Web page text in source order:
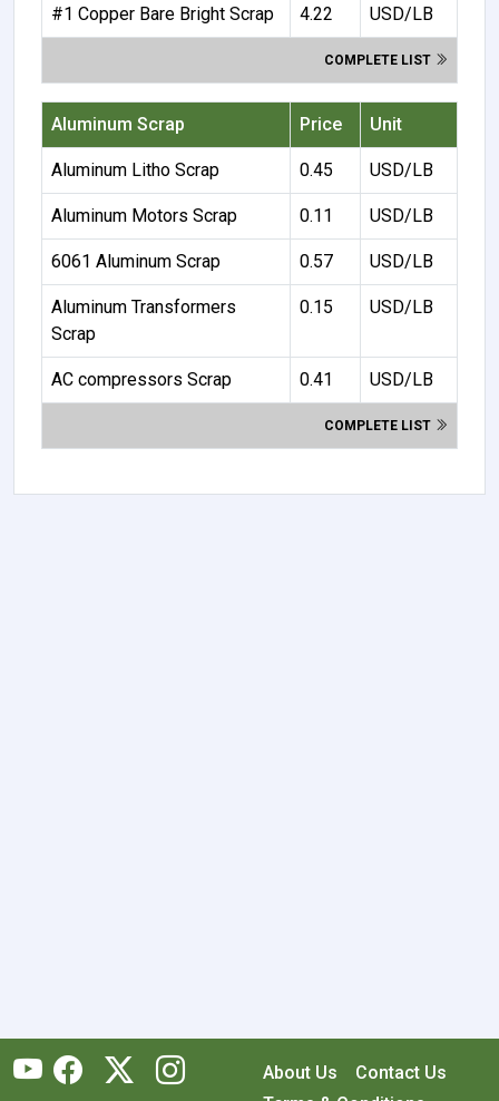
#1 Copper Bare Bright Scrap 4.22 USD/LB
COMPLETE LIST
Aluminum Scrap Price Unit
Aluminum Litho Scrap 0.45 USD/LB
Aluminum Motors Scrap 0.11 USD/LB
6061 Aluminum Scrap 0.57 USD/LB
Aluminum Transformers
Scrap
0.15 USD/LB
AC compressors Scrap 0.41 USD/LB
COMPLETE LIST
About Us
Contact Us